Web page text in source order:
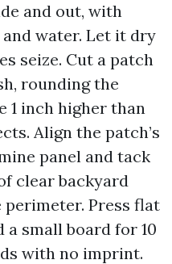
and out, with
water. Let it dry
seize. Cut a patch
rounding the
1 inch higher than
Align the patch’s
panel and tack
clear backyard
perimeter. Press flat
small board for 10
with no imprint.